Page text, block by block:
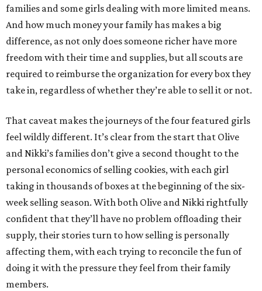
families and some girls dealing with more limited means.
And how much money your family has makes a big
difference, as not only does someone richer have more
freedom with their time and supplies, but all scouts are
required to reimburse the organization for every box they
take in, regardless of whether they’re able to sell it or not.
That caveat makes the journeys of the four featured girls
feel wildly different. It’s clear from the start that Olive
and Nikki’s families don’t give a second thought to the
personal economics of selling cookies, with each girl
taking in thousands of boxes at the beginning of the six-
week selling season. With both Olive and Nikki rightfully
confident that they’ll have no problem offloading their
supply, their stories turn to how selling is personally
affecting them, with each trying to reconcile the fun of
doing it with the pressure they feel from their family
members.